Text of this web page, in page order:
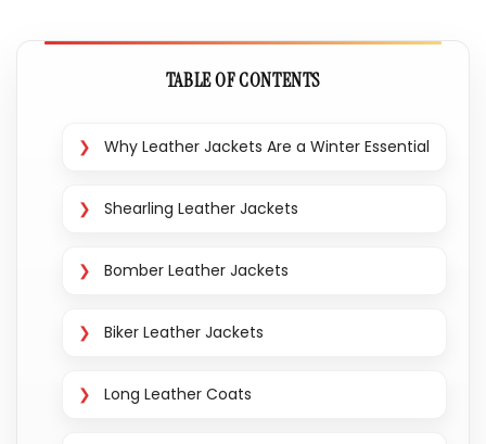
TABLE OF CONTENTS
Why Leather Jackets Are a Winter Essential
Shearling Leather Jackets
Bomber Leather Jackets
Biker Leather Jackets
Long Leather Coats